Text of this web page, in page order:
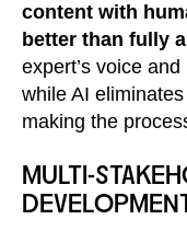
content with
better than fully
expert’s voice
while AI
making the
MULTI-